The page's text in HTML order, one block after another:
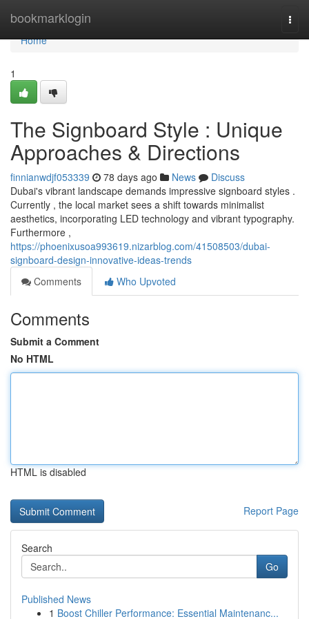
bookmarklogin
Home
Home
1
The Signboard Style : Unique
Approaches & Directions
finnianwdjf053339 78 days ago News
Discuss
Dubai's vibrant landscape demands impressive signboard styles .
Currently , the local market sees a shift towards minimalist
aesthetics, incorporating LED technology and vibrant typography.
Furthermore ,
https://phoenixusoa993619.nizarblog.com/41508503/dubai-
signboard-design-innovative-ideas-trends
Comments
Who Upvoted
Comments
Submit a Comment
No HTML
HTML is disabled
Report Page
Search
Go
Published News
1 Boost Chiller Performance: Essential Maintenanc...